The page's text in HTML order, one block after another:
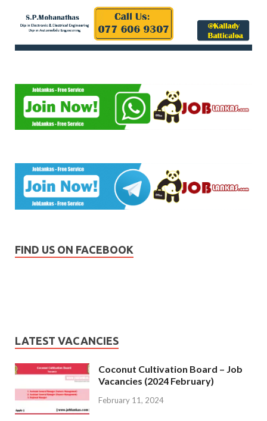
FIND US ON FACEBOOK
LATEST VACANCIES
Coconut Cultivation Board – Job
Vacancies (2024 February)
February 11, 2024